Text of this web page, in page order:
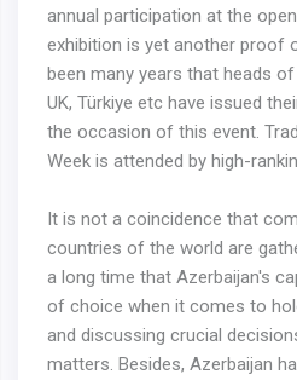
annual participation at the
exhibition is yet another proof
been many years that heads
UK, Türkiye etc have issued
the occasion of this event.
Week is attended by high-
It is not a coincidence that
countries of the world are
a long time that Azerbaijan's
of choice when it comes to
and discussing crucial
matters. Besides, Azerbaijan